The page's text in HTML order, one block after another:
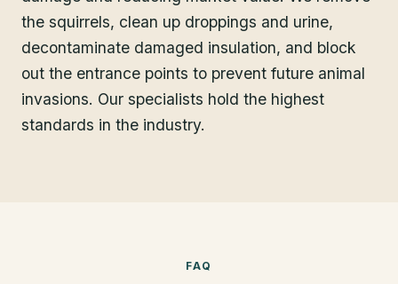
the squirrels, clean up droppings and urine,
decontaminate damaged insulation, and block
out the entrance points to prevent future animal
invasions. Our specialists hold the highest
standards in the industry.
FAQ